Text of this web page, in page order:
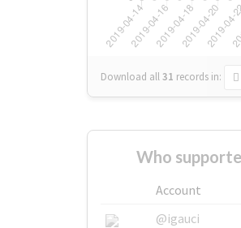
Download all31 records in:
Who
Account
@igauci